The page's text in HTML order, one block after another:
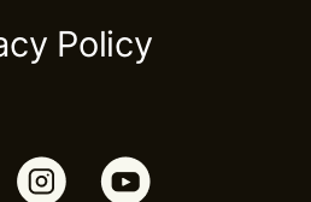
Policy